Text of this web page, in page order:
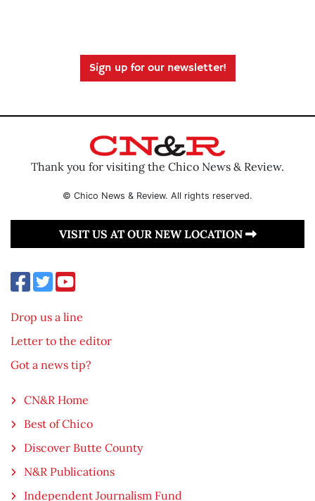
Sign up for our newsletter!
Thank you for visiting the Chico News & Review.
© Chico News & Review. All rights reserved.
VISIT US AT OUR NEW LOCATION
Drop us a line
Letter to the editor
Got a news tip?
CN&R Home
Best of Chico
Discover Butte County
N&R Publications
Independent Journalism Fund